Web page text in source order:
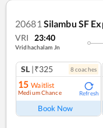
20681 Silambu SF
VRI 23:40
Vridhachalam Jn
SL |₹325 8coaches
15 Waitlist
Medium Chance Refresh
Book Now